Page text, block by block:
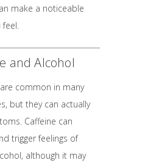
make a noticeable
feel.
and Alcohol
common in many
but they can actually
Caffeine can
trigger feelings of
although it may